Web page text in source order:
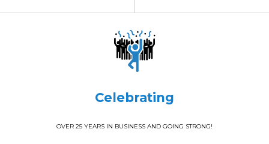
Celebrating
OVER 25 YEARS IN BUSINESS AND GOING STRONG!